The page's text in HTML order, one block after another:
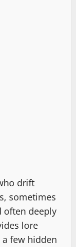
drift
sometimes
often deeply
lore
few hidden